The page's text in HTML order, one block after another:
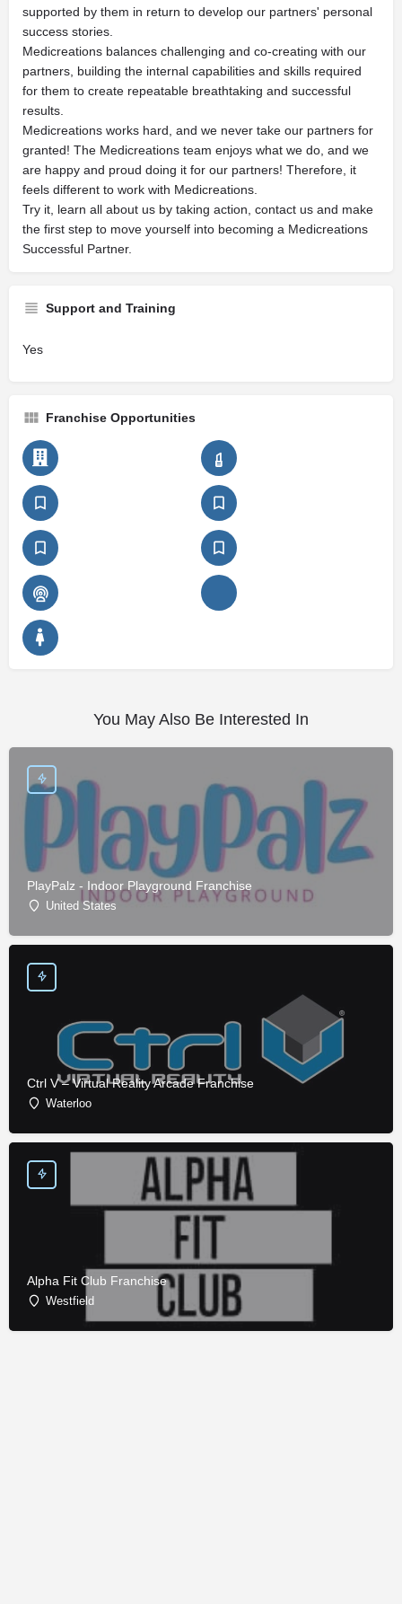
supported by them in return to develop our partners' personal
success stories.
Medicreations balances challenging and co-creating with our
partners, building the internal capabilities and skills required
for them to create repeatable breathtaking and successful
results.
Medicreations works hard, and we never take our partners for
granted! The Medicreations team enjoys what we do, and we
are happy and proud doing it for our partners! Therefore, it
feels different to work with Medicreations.
Try it, learn all about us by taking action, contact us and make
the first step to move yourself into becoming a Medicreations
Successful Partner.
Support and Training
Yes
Franchise Opportunities
You May Also Be Interested In
PlayPalz - Indoor Playground Franchise
United States
Ctrl V – Virtual Reality Arcade Franchise
Waterloo
Alpha Fit Club Franchise
Westfield